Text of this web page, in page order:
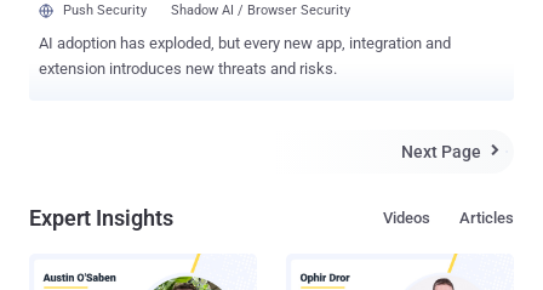
Push Security Shadow AI / Browser Security
AI adoption has exploded, but every new app, integration and
extension introduces new threats and risks.
Next Page 
Expert Insights Articles
Videos